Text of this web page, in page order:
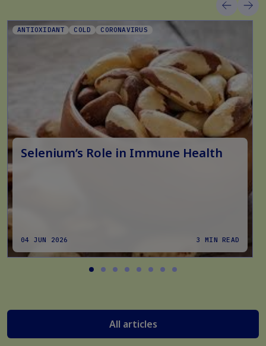
ANTIOXIDANT COLD CORONAVIRUS
Selenium’s Role in Immune Health
04 JUN 2026 3 MIN READ
All articles